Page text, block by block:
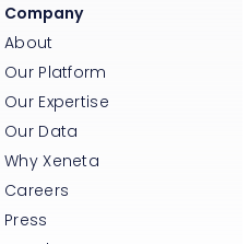
Company
About
Our Platform
Our Expertise
Our Data
Why Xeneta
Careers
Press